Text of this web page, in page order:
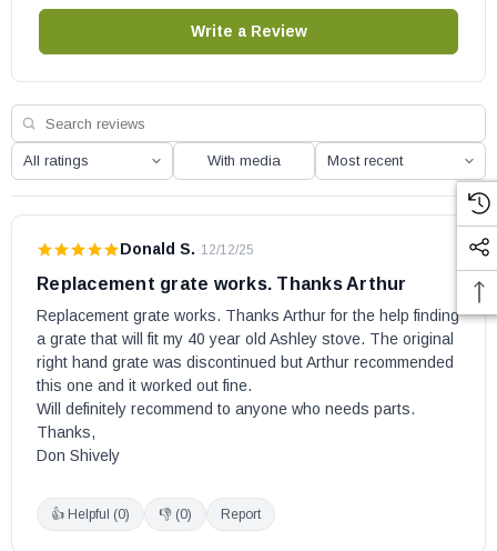
owner's manual for the part number.
Write a Review
With media
Donald S. · 12/12/25
Replacement grate works. Thanks Arthur
Replacement grate works. Thanks Arthur for the help finding
a grate that will fit my 40 year old Ashley stove. The original
right hand grate was discontinued but Arthur recommended
this one and it worked out fine.
Will definitely recommend to anyone who needs parts.
Thanks,
Don Shively
👍 Helpful (0) 👎 (0) Report